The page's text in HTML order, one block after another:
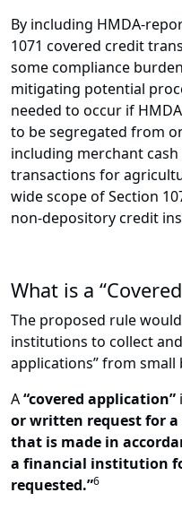
By including HMDA-
1071 covered credit
some compliance
mitigating potential
needed to occur if
to be segregated from
including merchant
transactions for
wide scope of Section
non-depository credit
What is a
The proposed rule
institutions to collect
applications” from small
A“covered application”
or written request for
that is made in
a financial institution
requested.”6